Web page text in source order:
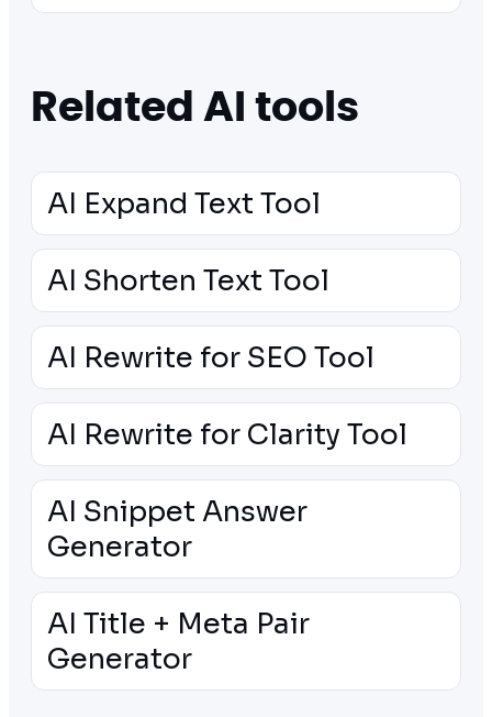
Related AI tools
AI Expand Text Tool
AI Shorten Text Tool
AI Rewrite for SEO Tool
AI Rewrite for Clarity Tool
AI Snippet Answer
Generator
AI Title + Meta Pair
Generator